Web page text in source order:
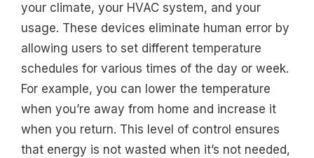
your climate, your HVAC system, and your
usage. These devices eliminate human error by
allowing users to set different temperature
schedules for various times of the day or week.
For example, you can lower the temperature
when you’re away from home and increase it
when you return. This level of control ensures
that energy is not wasted when it’s not needed,